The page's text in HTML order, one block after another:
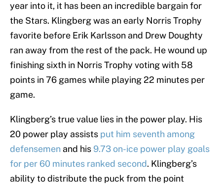
year into it, it has been an incredible bargain for
the Stars. Klingberg was an early Norris Trophy
favorite before Erik Karlsson and Drew Doughty
ran away from the rest of the pack. He wound up
finishing sixth in Norris Trophy voting with 58
points in 76 games while playing 22 minutes per
game.
Klingberg’s true value lies in the power play. His
20 power play assists put him seventh among
defensemen and his 9.73 on-ice power play goals
for per 60 minutes ranked second. Klingberg’s
ability to distribute the puck from the point